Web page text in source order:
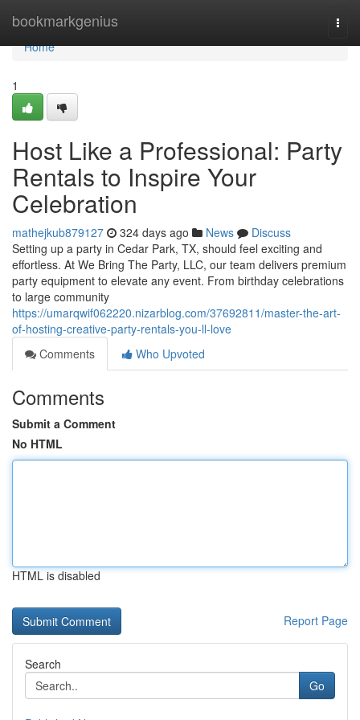
bookmarkgenius
Home
Home
1
Host Like a Professional: Party
Rentals to Inspire Your
Celebration
mathejkub879127 324 days ago News
Discuss
Setting up a party in Cedar Park, TX, should feel exciting and
effortless. At We Bring The Party, LLC, our team delivers premium
party equipment to elevate any event. From birthday celebrations
to large community
https://umarqwif062220.nizarblog.com/37692811/master-the-art-
of-hosting-creative-party-rentals-you-ll-love
Comments
Who Upvoted
Comments
Submit a Comment
No HTML
HTML is disabled
Report Page
Search
Go